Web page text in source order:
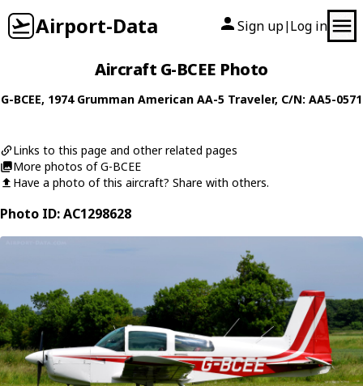
Airport-Data Sign up| Log in
Aircraft G-BCEE Photo
G-BCEE, 1974 Grumman American AA-5 Traveler, C/N: AA5-0571
Links to this page and other related pages
More photos of G-BCEE
Have a photo of this aircraft? Share with others.
Photo ID: AC1298628